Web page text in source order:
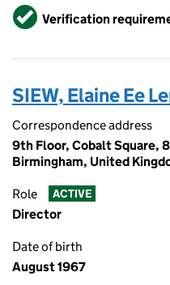
VerifiedVerification
SIEW, Elaine Ee
Correspondence address
9th Floor, Cobalt Square,
Birmingham, United
Role ACTIVE
Director
Date of birth
August 1967